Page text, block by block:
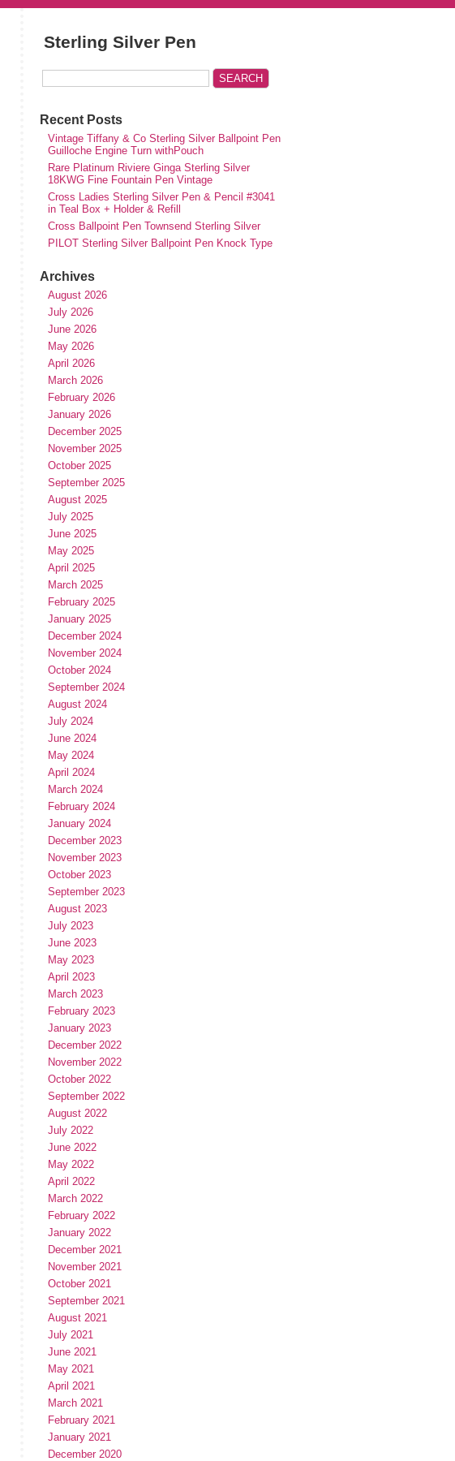
Sterling Silver Pen
Recent Posts
Vintage Tiffany & Co Sterling Silver Ballpoint Pen
Guilloche Engine Turn withPouch
Rare Platinum Riviere Ginga Sterling Silver
18KWG Fine Fountain Pen Vintage
Cross Ladies Sterling Silver Pen & Pencil #3041
in Teal Box + Holder & Refill
Cross Ballpoint Pen Townsend Sterling Silver
PILOT Sterling Silver Ballpoint Pen Knock Type
Archives
August 2026
July 2026
June 2026
May 2026
April 2026
March 2026
February 2026
January 2026
December 2025
November 2025
October 2025
September 2025
August 2025
July 2025
June 2025
May 2025
April 2025
March 2025
February 2025
January 2025
December 2024
November 2024
October 2024
September 2024
August 2024
July 2024
June 2024
May 2024
April 2024
March 2024
February 2024
January 2024
December 2023
November 2023
October 2023
September 2023
August 2023
July 2023
June 2023
May 2023
April 2023
March 2023
February 2023
January 2023
December 2022
November 2022
October 2022
September 2022
August 2022
July 2022
June 2022
May 2022
April 2022
March 2022
February 2022
January 2022
December 2021
November 2021
October 2021
September 2021
August 2021
July 2021
June 2021
May 2021
April 2021
March 2021
February 2021
January 2021
December 2020